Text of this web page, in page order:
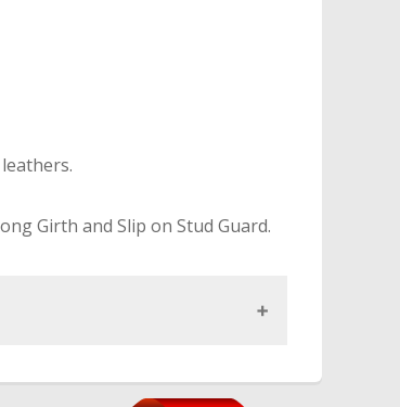
Girth and Slip on Stud Guard.